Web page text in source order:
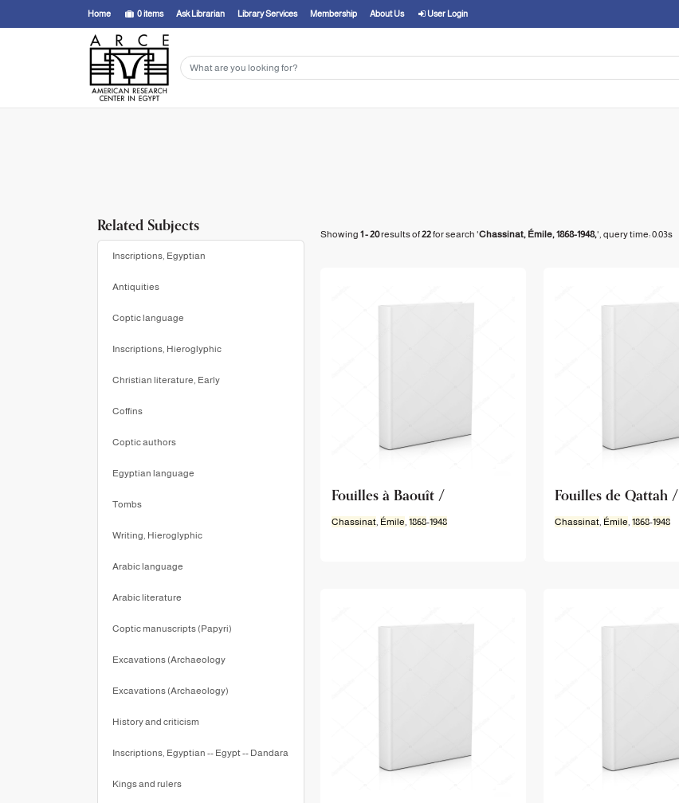
Home 0items Ask Librarian Library Services Membership About Us User Login
Related Subjects
Inscriptions, Egyptian
Antiquities
Coptic language
Inscriptions, Hieroglyphic
Christian literature, Early
Coffins
Coptic authors
Egyptian language
Tombs
Writing, Hieroglyphic
Arabic language
Arabic literature
Coptic manuscripts (Papyri)
Excavations (Archaeology
Excavations (Archaeology)
History and criticism
Inscriptions, Egyptian -- Egypt -- Dandara
Kings and rulers
Showing 1 - 20results of22for search 'Chassinat, Émile, 1868-1948,', query time: 0.03s
Fouilles à Baouît /
Chassinat Émile 1868-1948
Fouilles de Qattah /
Chassinat, Émile 1868-1948